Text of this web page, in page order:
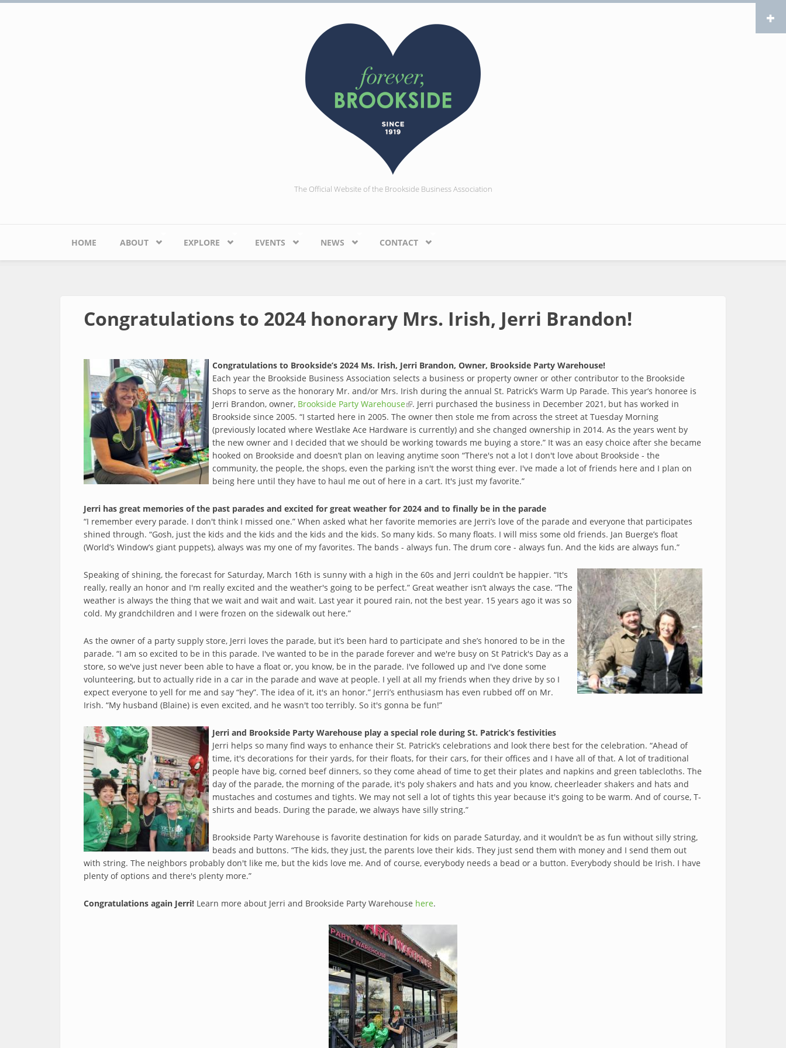
Skip to main content
The Official Website of the Brookside Business Association
HOME ABOUT EXPLORE EVENTS NEWS CONTACT
Congratulations to 2024 honorary Mrs. Irish, Jerri Brandon!
Congratulations to Brookside’s 2024 Ms. Irish, Jerri Brandon, Owner, Brookside Party Warehouse!
Each year the Brookside Business Association selects a business or property owner or other contributor to the Brookside
Shops to serve as the honorary Mr. and/or Mrs. Irish during the annual St. Patrick’s Warm Up Parade. This year’s honoree is
Jerri Brandon, owner, Brookside Party Warehouse(link is external)
. Jerri purchased the business in December 2021, but has worked in
Brookside since 2005. “I started here in 2005. The owner then stole me from across the street at Tuesday Morning
(previously located where Westlake Ace Hardware is currently) and she changed ownership in 2014. As the years went by
the new owner and I decided that we should be working towards me buying a store.” It was an easy choice after she became
hooked on Brookside and doesn’t plan on leaving anytime soon “There's not a lot I don't love about Brookside - the
community, the people, the shops, even the parking isn't the worst thing ever. I've made a lot of friends here and I plan on
being here until they have to haul me out of here in a cart. It's just my favorite.”
Jerri has great memories of the past parades and excited for great weather for 2024 and to finally be in the parade
“I remember every parade. I don't think I missed one.” When asked what her favorite memories are Jerri’s love of the parade and everyone that participates
shined through. “Gosh, just the kids and the kids and the kids and the kids. So many kids. So many floats. I will miss some old friends. Jan Buerge’s float
(World’s Window’s giant puppets), always was my one of my favorites. The bands - always fun. The drum core - always fun. And the kids are always fun.”
Speaking of shining, the forecast for Saturday, March 16th is sunny with a high in the 60s and Jerri couldn’t be happier. “It's
really, really an honor and I'm really excited and the weather's going to be perfect.” Great weather isn’t always the case. “The
weather is always the thing that we wait and wait and wait. Last year it poured rain, not the best year. 15 years ago it was so
cold. My grandchildren and I were frozen on the sidewalk out here.”
As the owner of a party supply store, Jerri loves the parade, but it’s been hard to participate and she’s honored to be in the
parade. “I am so excited to be in this parade. I've wanted to be in the parade forever and we're busy on St Patrick's Day as a
store, so we've just never been able to have a float or, you know, be in the parade. I've followed up and I've done some
volunteering, but to actually ride in a car in the parade and wave at people. I yell at all my friends when they drive by so I
expect everyone to yell for me and say “hey”. The idea of it, it's an honor.” Jerri’s enthusiasm has even rubbed off on Mr.
Irish. “My husband (Blaine) is even excited, and he wasn't too terribly. So it's gonna be fun!”
Jerri and Brookside Party Warehouse play a special role during St. Patrick’s festivities
Jerri helps so many find ways to enhance their St. Patrick’s celebrations and look there best for the celebration. “Ahead of
time, it's decorations for their yards, for their floats, for their cars, for their offices and I have all of that. A lot of traditional
people have big, corned beef dinners, so they come ahead of time to get their plates and napkins and green tablecloths. The
day of the parade, the morning of the parade, it's poly shakers and hats and you know, cheerleader shakers and hats and
mustaches and costumes and tights. We may not sell a lot of tights this year because it's going to be warm. And of course, T-
shirts and beads. During the parade, we always have silly string.”
Brookside Party Warehouse is favorite destination for kids on parade Saturday, and it wouldn’t be as fun without silly string,
beads and buttons. “The kids, they just, the parents love their kids. They just send them with money and I send them out
with string. The neighbors probably don't like me, but the kids love me. And of course, everybody needs a bead or a button. Everybody should be Irish. I have
plenty of options and there's plenty more.”
Congratulations again Jerri! Learn more about Jerri and Brookside Party Warehouse here.